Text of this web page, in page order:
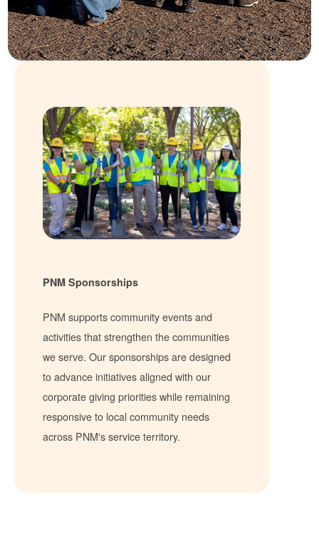
PNM Sponsorships
PNM supports community events and
activities that strengthen the communities
we serve. Our sponsorships are designed
to advance initiatives aligned with our
corporate giving priorities while remaining
responsive to local community needs
across PNM's service territory.